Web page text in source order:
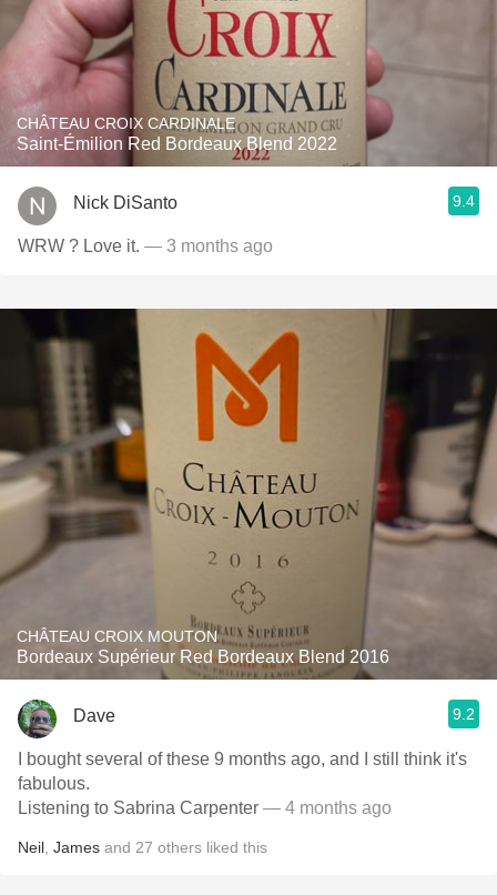
CHÂTEAU CROIX CARDINALE
Saint-Émilion Red Bordeaux Blend 2022
Nick DiSanto 9.4
WRW ? Love it. — 3 months ago
CHÂTEAU CROIX MOUTON
Bordeaux Supérieur Red Bordeaux Blend 2016
Dave 9.2
I bought several of these 9 months ago, and I still think it's
fabulous.
Listening to Sabrina Carpenter — 4 months ago
Neil James and 27 others liked this